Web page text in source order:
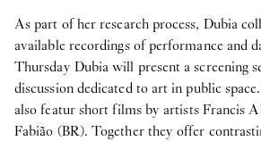
As part of her research process, Dubia
available recordings of performance and
Thursday Dubia will present a screening
discussion dedicated to art in public
also featur short films by artists Francis
Fabião (BR). Together they offer